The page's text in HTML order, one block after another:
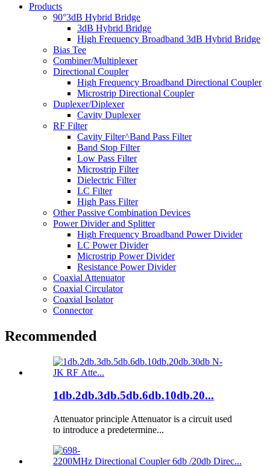
Products
90°3dB Hybrid Bridge
3dB Hybrid Bridge
High Frequency Broadband 3dB Hybrid Bridge
Bias Tee
Combiner/Multiplexer
Directional Coupler
High Frequency Broadband Directional Coupler
Microstrip Directional Coupler
Duplexer/Diplexer
Cavity Duplexer
RF Filter
Cavity Filter^Band Pass Filter
Band Stop Filter
Low Pass Filter
Microstrip Filter
Dielectric Filter
LC Filter
High Pass Filter
Other Passive Combination Devices
Power Divider and Splitter
High Frequency Broadband Power Divider
LC Power Divider
Microstrip Power Divider
Resistance Power Divider
Coaxial Attenuator
Coaxial Circulator
Coaxial Isolator
Connector
Recommended
1db.2db.3db.5db.6db.10db.20...
Attenuator principle Attenuator is a circuit used
to introduce a predetermine...